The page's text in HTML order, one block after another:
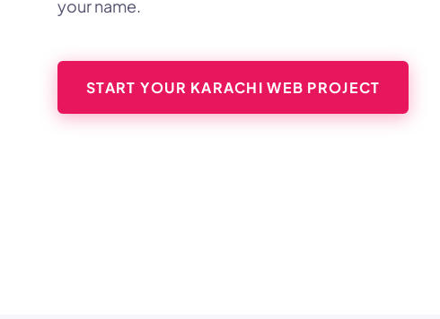
your name.
START YOUR KARACHI WEB PROJECT